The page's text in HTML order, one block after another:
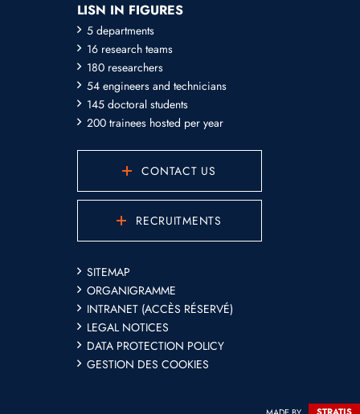
LISN IN FIGURES
5 departments
16 research teams
180 researchers
54 engineers and technicians
145 doctoral students
200 trainees hosted per year
CONTACT US
RECRUITMENTS
SITEMAP
ORGANIGRAMME
INTRANET (ACCÈS RÉSERVÉ)
LEGAL NOTICES
DATA PROTECTION POLICY
GESTION DES COOKIES